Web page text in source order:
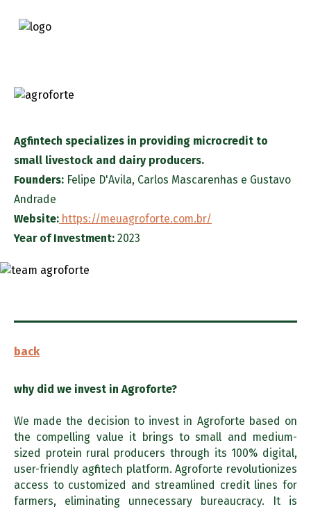
Agfintech specializes in providing microcredit to
small livestock and dairy producers.
Founders: Felipe D'Avila, Carlos Mascarenhas e Gustavo
Andrade
Website: https://meuagroforte.com.br/
Year of Investment: 2023
back
why did we invest in Agroforte?
We made the decision to invest in Agroforte based on
the compelling value it brings to small and medium-
sized protein rural producers through its 100% digital,
user-friendly agfintech platform. Agroforte revolutionizes
access to customized and streamlined credit lines for
farmers, eliminating unnecessary bureaucracy. It is